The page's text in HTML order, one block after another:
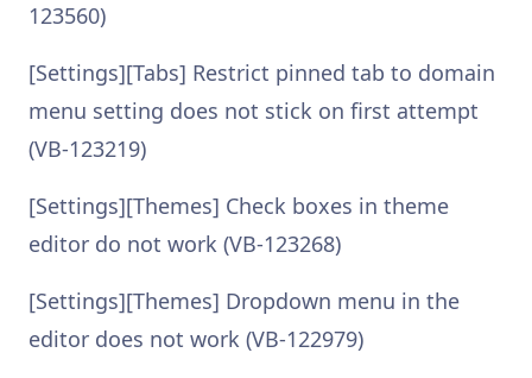
123560)
[Settings][Tabs] Restrict pinned tab to domain
menu setting does not stick on first attempt
(VB-123219)
[Settings][Themes] Check boxes in theme
editor do not work (VB-123268)
[Settings][Themes] Dropdown menu in the
editor does not work (VB-122979)